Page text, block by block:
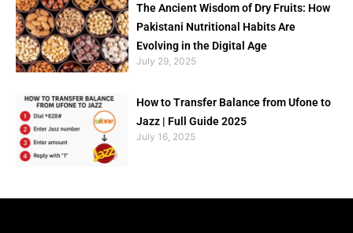
The Ancient Wisdom of Dry Fruits: How
Pakistani Nutritional Habits Are
Evolving in the Digital Age
July 29, 2025
How to Transfer Balance from Ufone to
Jazz | Full Guide 2025
July 16, 2025